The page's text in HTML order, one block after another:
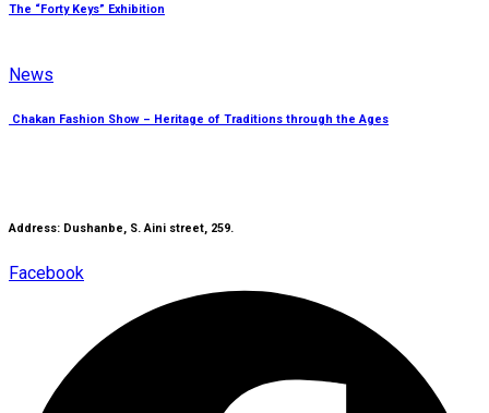
The “Forty Keys” Exhibition
News
Chakan Fashion Show – Heritage of Traditions through the Ages
Address: Dushanbe, S. Aini street, 259.
Facebook